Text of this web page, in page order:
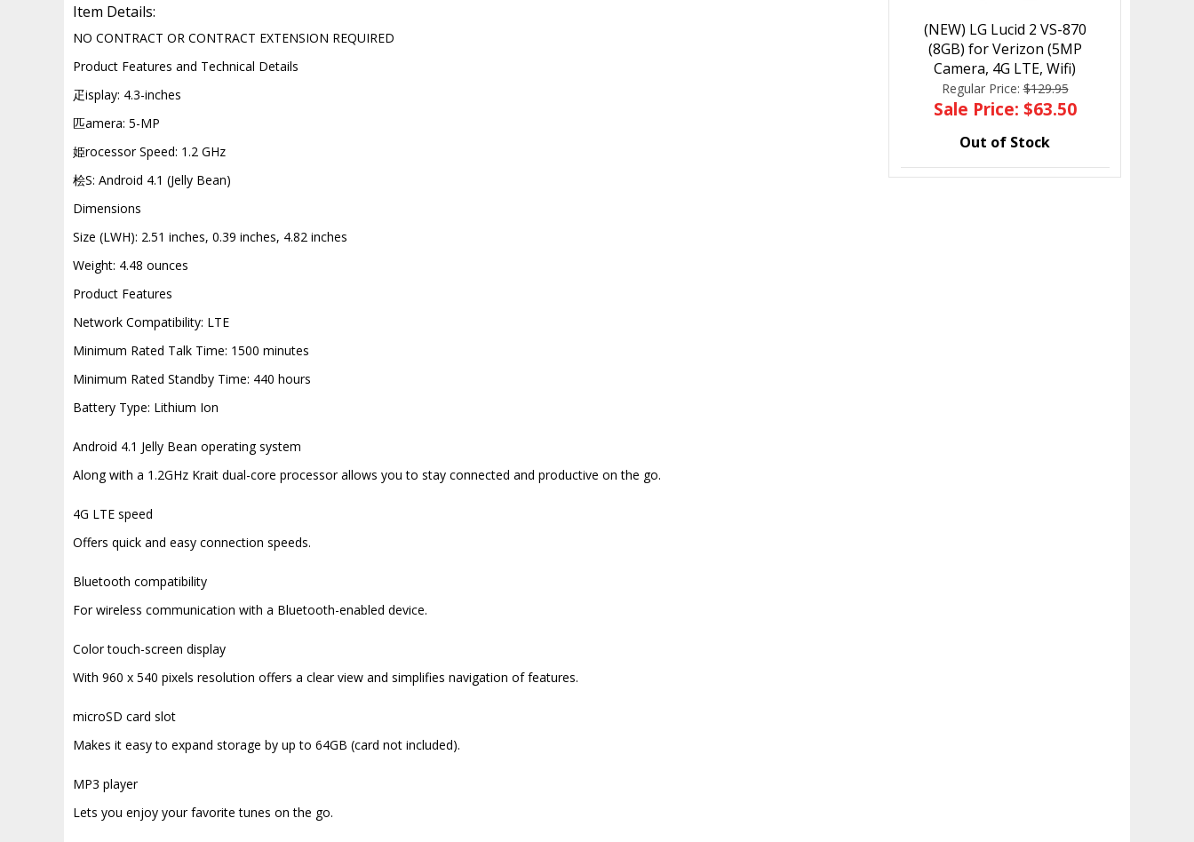
Item Details:
NO CONTRACT OR CONTRACT EXTENSION REQUIRED
Product Features and Technical Details
疋isplay: 4.3-inches
匹amera: 5-MP
姫rocessor Speed: 1.2 GHz
桧S: Android 4.1 (Jelly Bean)
Dimensions
Size (LWH): 2.51 inches, 0.39 inches, 4.82 inches
Weight: 4.48 ounces
Product Features
Network Compatibility: LTE
Minimum Rated Talk Time: 1500 minutes
Minimum Rated Standby Time: 440 hours
Battery Type: Lithium Ion
Android 4.1 Jelly Bean operating system
Along with a 1.2GHz Krait dual-core processor allows you to stay connected and productive on the go.
4G LTE speed
Offers quick and easy connection speeds.
Bluetooth compatibility
For wireless communication with a Bluetooth-enabled device.
Color touch-screen display
With 960 x 540 pixels resolution offers a clear view and simplifies navigation of features.
microSD card slot
Makes it easy to expand storage by up to 64GB (card not included).
MP3 player
Lets you enjoy your favorite tunes on the go.
(NEW) LG Lucid 2 VS-870
(8GB) for Verizon (5MP
Camera, 4G LTE, Wifi)
Regular Price:$129.95
Sale Price: $63.50
Out of Stock